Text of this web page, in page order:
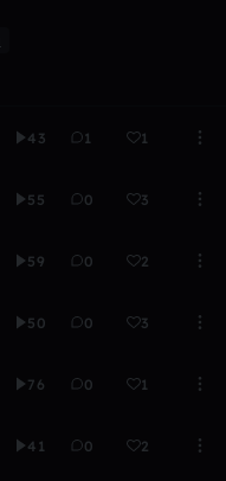
43 1 1
55 0 3
59 0 2
50 0 3
76 0 1
41 0 2